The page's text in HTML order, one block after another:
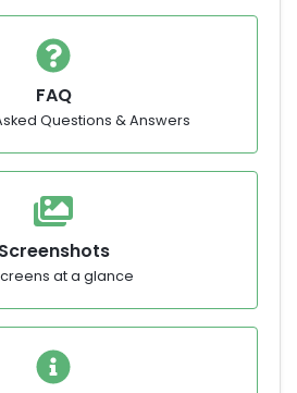
FAQ
Questions & Answers
Screenshots
at a glance